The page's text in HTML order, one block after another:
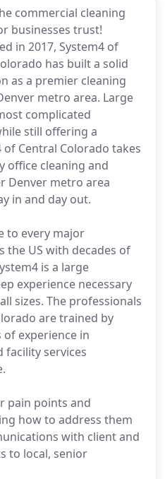
commercial cleaning
businesses trust!
in 2017, System4 of
has built a solid
as a premier cleaning
metro area. Large
complicated
still offering a
Central Colorado takes
office cleaning and
Denver metro area
in and day out.
to every major
the US with decades of
is a large
experience necessary
sizes. The professionals
are trained by
of experience in
facility services
pain points and
how to address them
with client and
to local, senior